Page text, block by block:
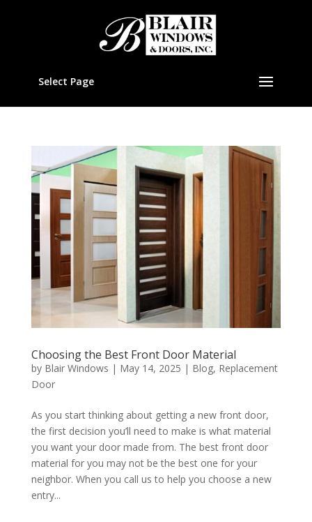
Select Page
Choosing the Best Front Door Material
by Blair Windows | May 14, 2025 | Blog, Replacement
Door
As you start thinking about getting a new front door,
the first decision you’ll need to make is what material
you want your door made from. The best front door
material for you may not be the best one for your
neighbor. When you call us to help you choose a new
entry...